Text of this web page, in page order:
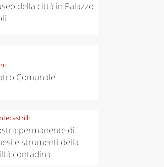
della città in Palazzo
Comunale
permanente di
e strumenti della
contadina